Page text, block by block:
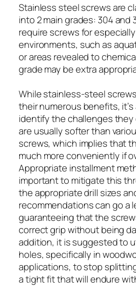
Stainless steel screws are
into 2 main grades: 304 and
require screws for
environments, such as
or areas revealed to
grade may be extra
While stainless-steel
their numerous benefits,
identify the challenges they
are usually softer than
screws, which implies that
much more conveniently if
Appropriate installment
important to mitigate this
the appropriate drill sizes
recommendations can go a
guaranteeing that the
correct grip without being
addition, it is suggested to
holes, specifically in
applications, to stop
a tight fit that will endure